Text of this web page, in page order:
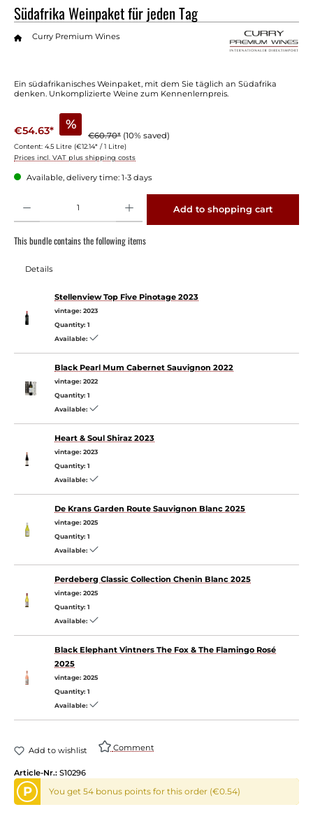
Südafrika Weinpaket für jeden Tag
Curry Premium Wines
Ein südafrikanisches Weinpaket, mit dem Sie täglich an Südafrika
denken. Unkomplizierte Weine zum Kennenlernpreis.
€54.63* %
€60.70* (10% saved)
Content: 4.5 Litre (€12.14* / 1 Litre)
Prices incl. VAT plus shipping costs
Available, delivery time: 1-3 days
Add to shopping cart
This bundle contains the following items
Details
Stellenview Top Five Pinotage 2023
vintage: 2023
Quantity: 1
Available:
Black Pearl Mum Cabernet Sauvignon 2022
vintage: 2022
Quantity: 1
Available:
Heart & Soul Shiraz 2023
vintage: 2023
Quantity: 1
Available:
De Krans Garden Route Sauvignon Blanc 2025
vintage: 2025
Quantity: 1
Available:
Perdeberg Classic Collection Chenin Blanc 2025
vintage: 2025
Quantity: 1
Available:
Black Elephant Vintners The Fox & The Flamingo Rosé
2025
vintage: 2025
Quantity: 1
Available:
Add to wishlist Comment
Article-Nr.: S10296
P You get 54 bonus points for this order (€0.54)